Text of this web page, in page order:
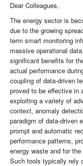
Dear Colleagues,
The energy sector is
due to the growing
term smart monitoring
massive operational
significant benefits for
actual performance
coupling of data-driven
proved to be effective in
exploiting a variety of
context, anomaly
paradigm of data-driven
prompt and automatic
performance patterns,
energy waste and for
Such tools typically rely